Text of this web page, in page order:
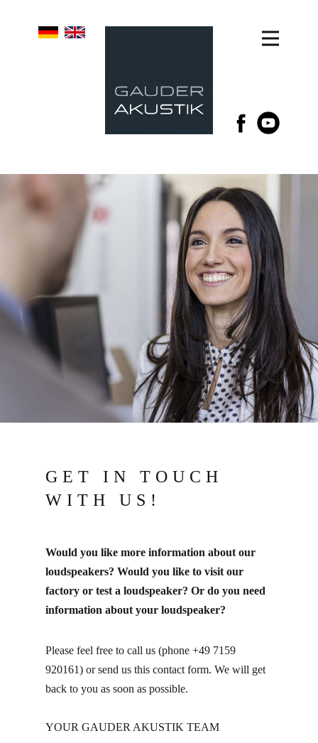
GET IN TOUCH
WITH US!
Would you like more information about our
loudspeakers? Would you like to visit our
factory or test a loudspeaker? Or do you need
information about your loudspeaker?
Please feel free to call us (phone +49 7159
920161) or send us this contact form. We will get
back to you as soon as possible.
YOUR GAUDER AKUSTIK TEAM